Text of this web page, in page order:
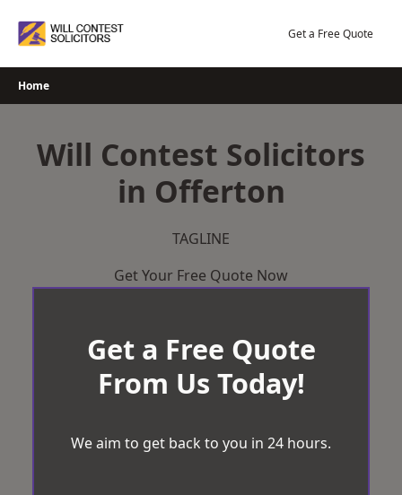
Get a Free Quote
Home
Will Contest Solicitors
in Offerton
TAGLINE
Get Your Free Quote Now
Get a Free Quote
From Us Today!
We aim to get back to you in 24 hours.